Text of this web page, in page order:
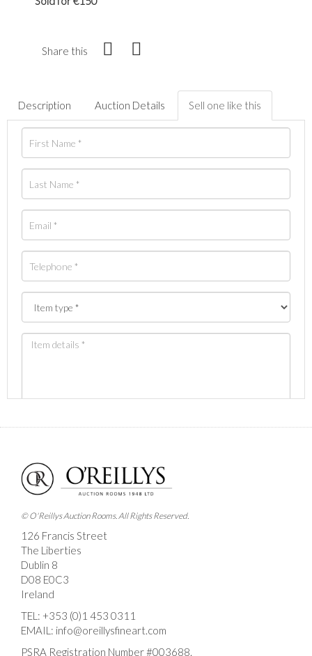
Share this
Description Auction Details Sell one like this
Images *
Drag and drop .jpg images here to upload, or click
here to select images.
© O'Reillys Auction Rooms. All Rights Reserved.
126 Francis Street
The Liberties
Dublin 8
D08 E0C3
Ireland
TEL: +353 (0)1 453 0311
EMAIL: info@oreillysfineart.com
PSRA Registration Number #003688.